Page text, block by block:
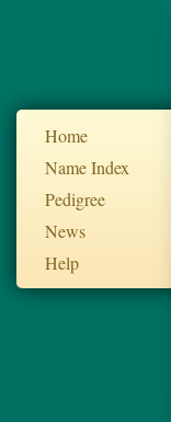
Home
Name Index
Pedigree
News
Help